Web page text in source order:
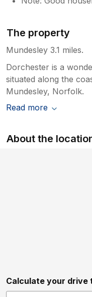
The property
Mundesley 3.1 miles.
Dorchester is a
situated along the
Mundesley, Norfolk.
Read more
About the
Calculate your drive